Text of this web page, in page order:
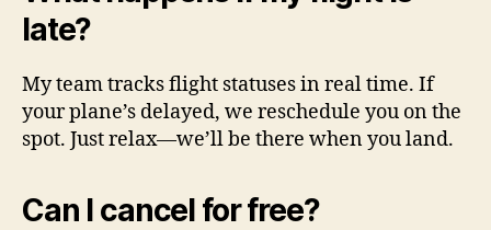
late?
My team tracks flight statuses in real time. If
your plane’s delayed, we reschedule you on the
spot. Just relax—we’ll be there when you land.
Can I cancel for free?